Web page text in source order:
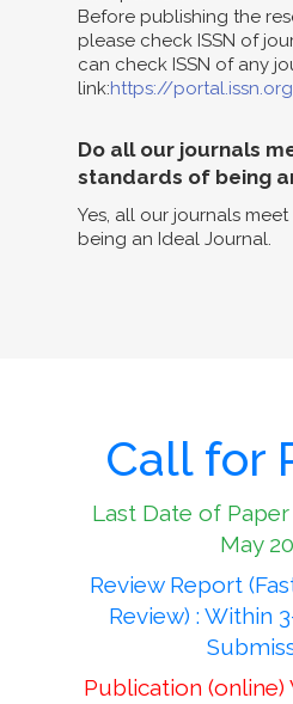
Before publishing the
please check ISSN of
can check ISSN of any
link:https://portal.issn.org
Do all our journals
standards of being
Yes, all our journals
being an Ideal Journal.
Call for
Last Date of
May
Review Report
Review) : Within
Publication (online)